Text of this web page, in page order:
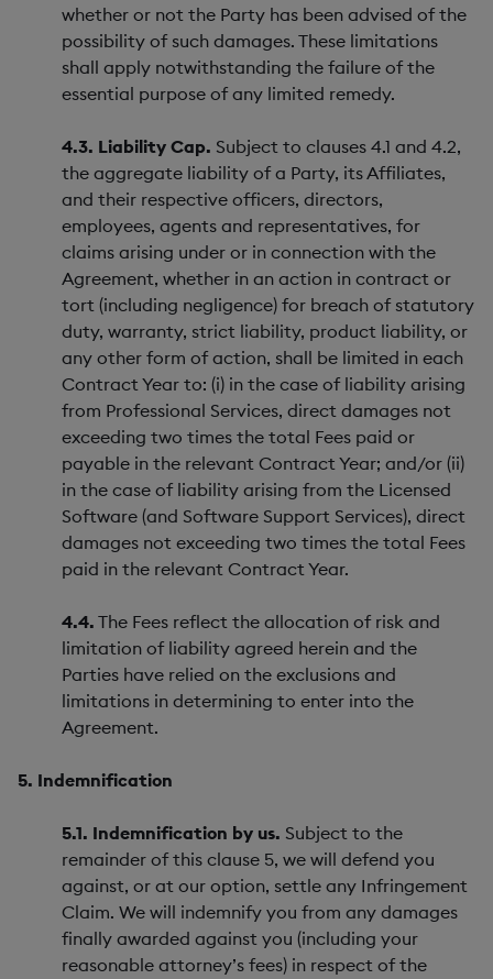
whether or not the Party has been advised of the
possibility of such damages. These limitations
shall apply notwithstanding the failure of the
essential purpose of any limited remedy.
4.3. Liability Cap. Subject to clauses 4.1 and 4.2,
the aggregate liability of a Party, its Affiliates,
and their respective officers, directors,
employees, agents and representatives, for
claims arising under or in connection with the
Agreement, whether in an action in contract or
tort (including negligence) for breach of statutory
duty, warranty, strict liability, product liability, or
any other form of action, shall be limited in each
Contract Year to: (i) in the case of liability arising
from Professional Services, direct damages not
exceeding two times the total Fees paid or
payable in the relevant Contract Year; and/or (ii)
in the case of liability arising from the Licensed
Software (and Software Support Services), direct
damages not exceeding two times the total Fees
paid in the relevant Contract Year.
4.4. The Fees reflect the allocation of risk and
limitation of liability agreed herein and the
Parties have relied on the exclusions and
limitations in determining to enter into the
Agreement.
5. Indemnification
5.1. Indemnification by us. Subject to the
remainder of this clause 5, we will defend you
against, or at our option, settle any Infringement
Claim. We will indemnify you from any damages
finally awarded against you (including your
reasonable attorney’s fees) in respect of the